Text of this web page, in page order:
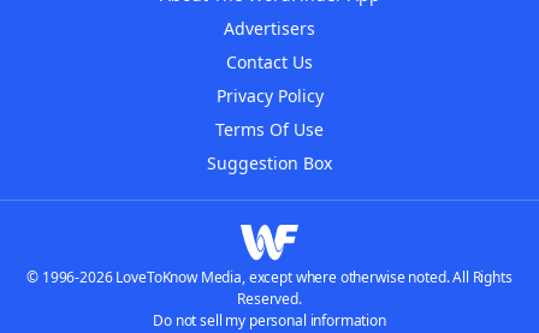
Advertisers
Contact Us
Privacy Policy
Terms Of Use
Suggestion Box
© 1996-2026 LoveToKnow Media, except where otherwise noted. All Rights
Reserved.
Do not sell my personal information